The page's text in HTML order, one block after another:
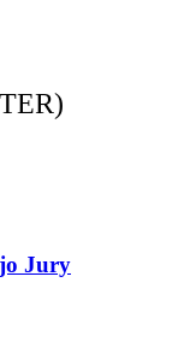
Jury